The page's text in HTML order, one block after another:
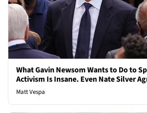
What Gavin Newsom Wants to Do to
Activism Is Insane. Even Nate Silver
Matt Vespa